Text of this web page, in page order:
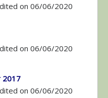
on 06/06/2020
on 06/06/2020
2017
on 06/06/2020